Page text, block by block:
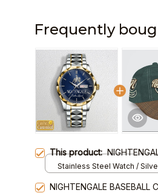
Frequently
This product:
Stainless Steel Watch /
NIGHTENGALE BASEBALL